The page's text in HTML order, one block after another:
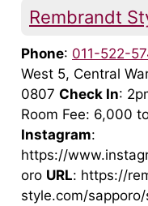
Rembrandt
Phone: 011-522-
West 5, Central
0807 Check In:
Room Fee: 6,000
Instagram:
https://
oro URL: https://
style.com/sapporo/